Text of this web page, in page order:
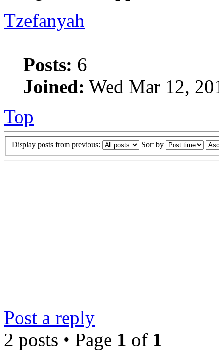
Tzefanyah
Posts: 6
Joined: Wed Mar 12,
Top
Display posts from previous: Sort by
Post a reply
2 posts • Page 1 of 1